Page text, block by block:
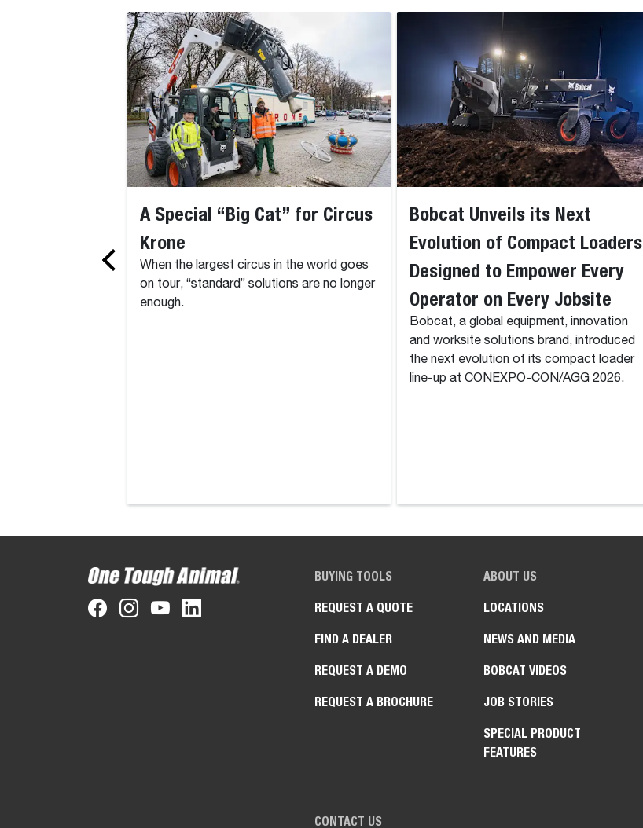
A Special “Big Cat” for Circus
Krone
When the largest circus in the world goes
on tour, “standard” solutions are no longer
enough.
Bobcat Unveils its Next
Evolution of Compact Loaders
Designed to Empower Every
Operator on Every Jobsite
Bobcat, a global equipment, innovation
and worksite solutions brand, introduced
the next evolution of its compact loader
line-up at CONEXPO-CON/AGG 2026.
BUYING TOOLS
REQUEST A QUOTE
FIND A DEALER
REQUEST A DEMO
REQUEST A BROCHURE
ABOUT US
LOCATIONS
NEWS AND MEDIA
BOBCAT VIDEOS
JOB STORIES
SPECIAL PRODUCT
FEATURES
CONTACT US